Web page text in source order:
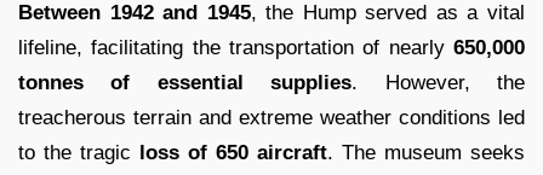
Between 1942 and 1945, the Hump served as a vital
lifeline, facilitating the transportation of nearly 650,000
tonnes of essential supplies. However, the
treacherous terrain and extreme weather conditions led
to the tragic loss of 650 aircraft. The museum seeks